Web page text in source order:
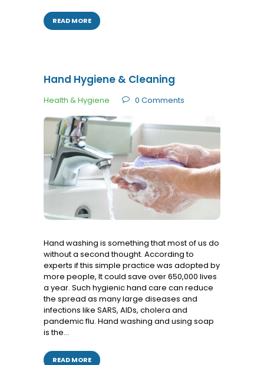
READ MORE
Hand Hygiene & Cleaning
Health & Hygiene 0 Comments
Hand washing is something that most of us do
without a second thought. According to
experts if this simple practice was adopted by
more people, It could save over 650,000 lives
a year. Such hygienic hand care can reduce
the spread as many large diseases and
infections like SARS, AIDs, cholera and
pandemic flu. Hand washing and using soap
is the…
READ MORE